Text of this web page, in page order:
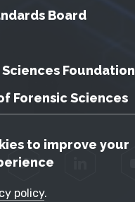
Notice
to improve your
policy.
Board
Foundation
Forensic Sciences
Twitter